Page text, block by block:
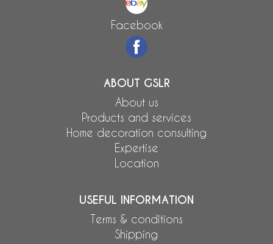
Facebook
ABOUT GSLR
About us
Products and services
Home decoration consulting
Expertise
Location
USEFUL INFORMATION
Terms & conditions
Shipping